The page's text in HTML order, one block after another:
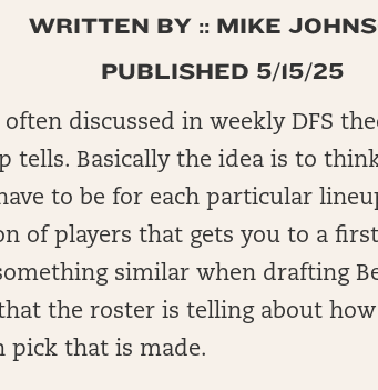
WRITTEN BY :: MIKE
PUBLISHED 5/15/25
discussed in weekly DFS
tells. Basically the idea is to
to be for each particular
of players that gets you to a
similar when drafting
the roster is telling about
pick that is made.